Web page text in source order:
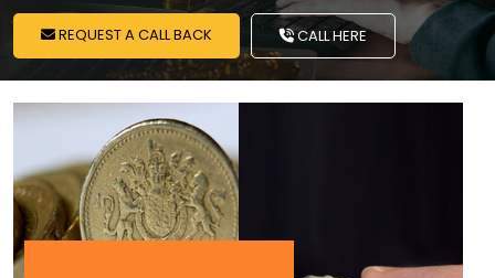
REQUEST A CALL BACK CALL HERE